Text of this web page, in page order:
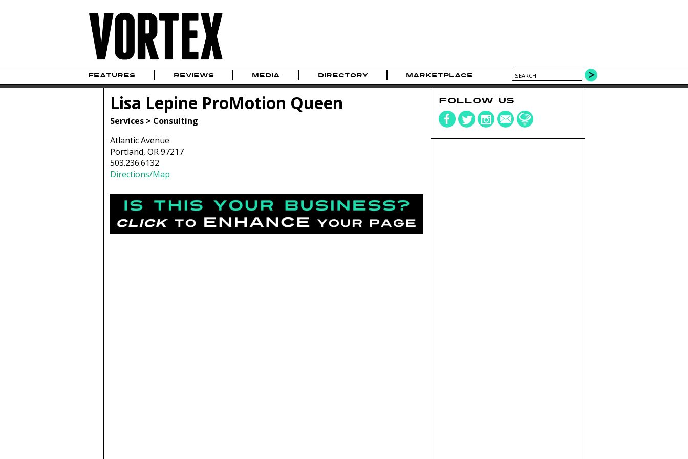
FEATURES REVIEWS MEDIA DIRECTORY MARKETPLACE
Lisa Lepine ProMotion Queen
Services > Consulting
Atlantic Avenue
Portland, OR 97217
503.236.6132
Directions/Map
FOLLOW US